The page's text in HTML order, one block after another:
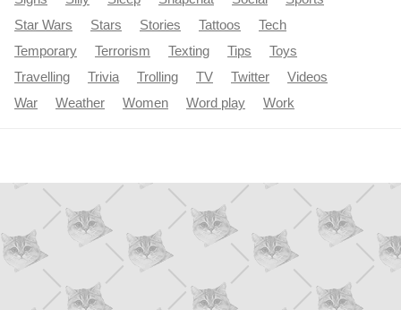
Star Wars
Stars Stories Tattoos
Tech
Temporary
Terrorism Texting Tips
Toys
Travelling
Trivia Trolling TV Twitter
Videos
War
Weather Women Word play Work